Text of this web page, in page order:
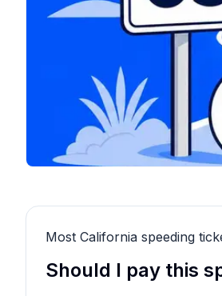
Most California speeding
Should I pay this